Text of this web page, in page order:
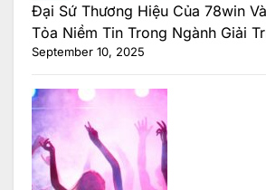
Đại Sứ Thương Hiệu Của 78win
Tỏa Niềm Tin Trong Ngành Giải
September 10, 2025